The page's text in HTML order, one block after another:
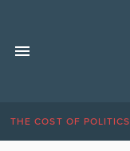
THE COST OF POLITICS